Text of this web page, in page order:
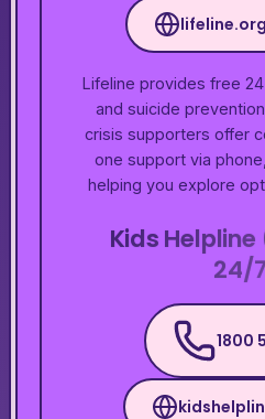
Lifeline provides free
and suicide
crisis supporters offer
one support via
helping you explore
Kids
24/
1800